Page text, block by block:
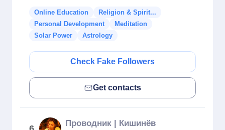
Online Education
Religion & Spirit...
Personal Development
Meditation
Solar Power
Astrology
Check Fake Followers
Get contacts
Проводник | Кишинёв